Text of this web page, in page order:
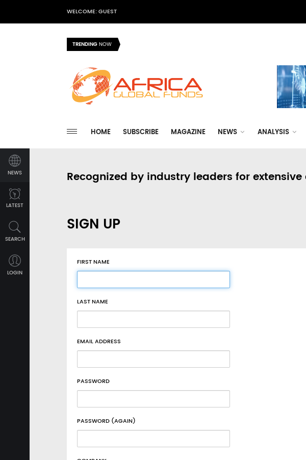
WELCOME: GUEST
TRENDINGNOW
HOME SUBSCRIBE MAGAZINE NEWS ANALYSIS
NEWS
LATEST
SEARCH
LOGIN
Recognized by industry leaders for
SIGN UP
FIRST NAME
LAST NAME
EMAIL ADDRESS
PASSWORD
PASSWORD (AGAIN)